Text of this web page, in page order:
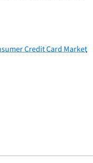
Credit Card Market